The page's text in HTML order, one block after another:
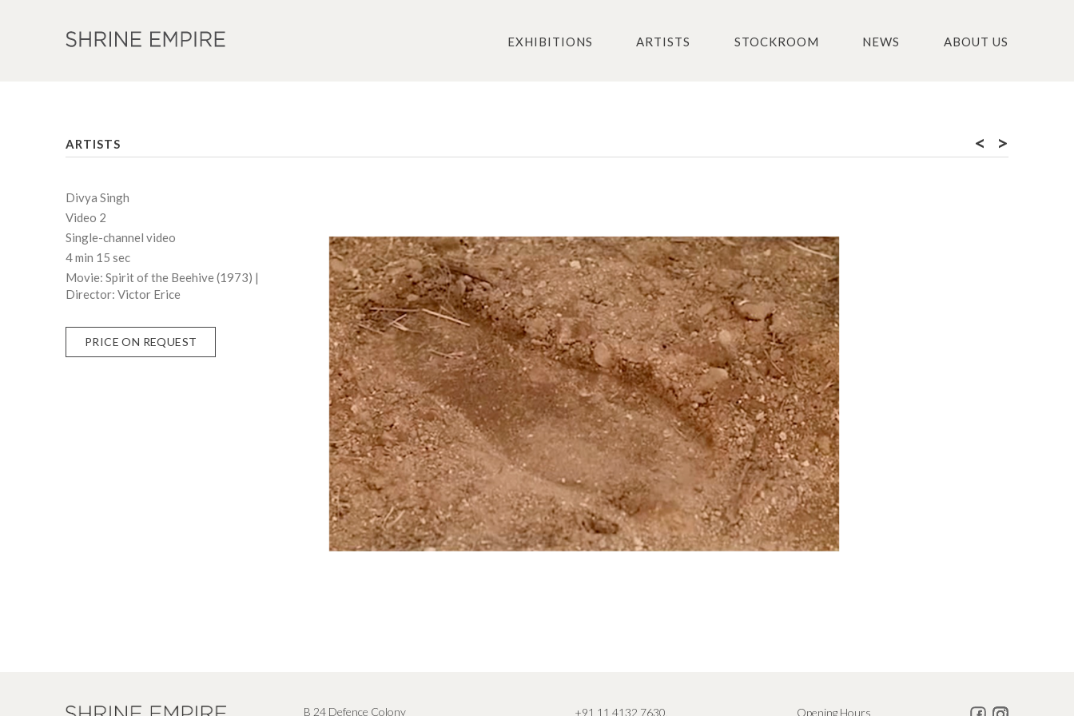
EXHIBITIONS ARTISTS STOCKROOM NEWS ABOUT US
ARTISTS < >
Divya Singh
Video 2
Single-channel video
4 min 15 sec
Movie: Spirit of the Beehive (1973) |
Director: Victor Erice
PRICE ON REQUEST
B 24 Defence Colony +91 11 4132 7630 Opening Hours